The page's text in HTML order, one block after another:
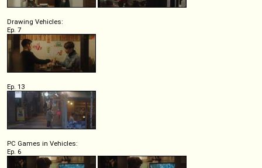
Drawing Vehicles:
Ep. 7
Ep. 13
PC Games in Vehicles:
Ep. 6